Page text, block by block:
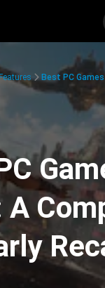
Best PC
A